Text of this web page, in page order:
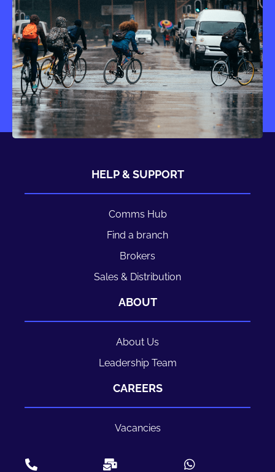
HELP & SUPPORT
Comms Hub
Find a branch
Brokers
Sales & Distribution
ABOUT
About Us
Leadership Team
CAREERS
Vacancies